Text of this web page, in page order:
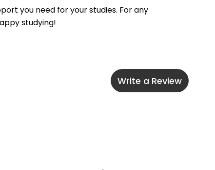
you need for your studies. For any
studying!
Write a Review